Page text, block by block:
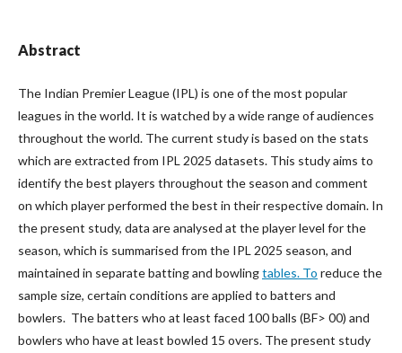
Abstract
The Indian Premier League (IPL) is one of the most popular
leagues in the world. It is watched by a wide range of audiences
throughout the world. The current study is based on the stats
which are extracted from IPL 2025 datasets. This study aims to
identify the best players throughout the season and comment
on which player performed the best in their respective domain. In
the present study, data are analysed at the player level for the
season, which is summarised from the IPL 2025 season, and
maintained in separate batting and bowlingtables. To reduce the
sample size, certain conditions are applied to batters and
bowlers. The batters who at least faced 100 balls (BF> 00) and
bowlers who have at least bowled 15 overs. The present study